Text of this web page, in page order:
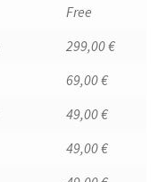
Free
299,00 €
69,00 €
49,00 €
49,00 €